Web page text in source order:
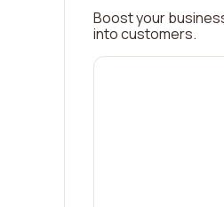
Boost your
into customers.